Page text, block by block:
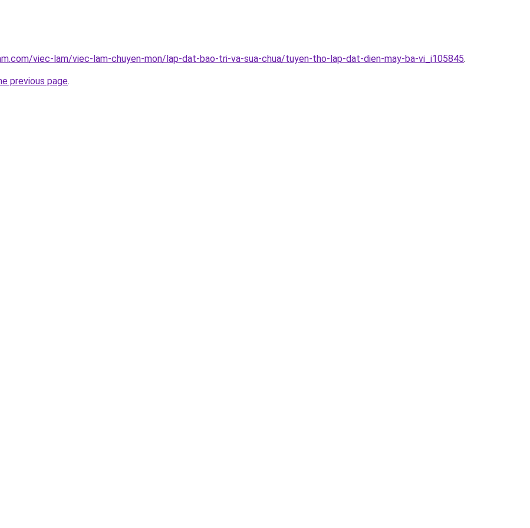
viec-lam/viec-lam-chuyen-mon/lap-dat-bao-tri-va-sua-chua/tuyen-tho-lap-dat-dien-may-ba-vi_i105845.
previous page.